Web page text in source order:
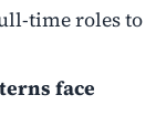
time roles to
face